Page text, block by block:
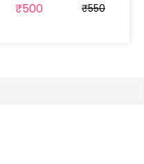
₹500 ₹550